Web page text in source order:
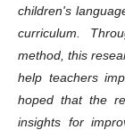
children's
curriculum.
method, this
help teachers
hoped that the
insights for